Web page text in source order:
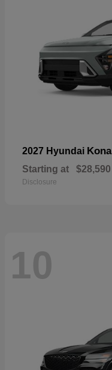
2027 Hyundai Kona
Starting at $28,590
Disclosure
10